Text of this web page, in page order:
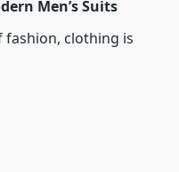
Men’s Suits
fashion, clothing is